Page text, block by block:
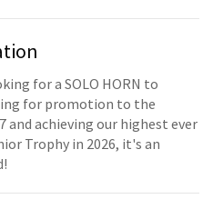
for a SOLO HORN to
for promotion to the
and achieving our highest ever
Trophy in 2026, it's an